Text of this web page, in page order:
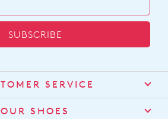
SUBSCRIBE
SERVICE
Contact Us
OUR SHOES